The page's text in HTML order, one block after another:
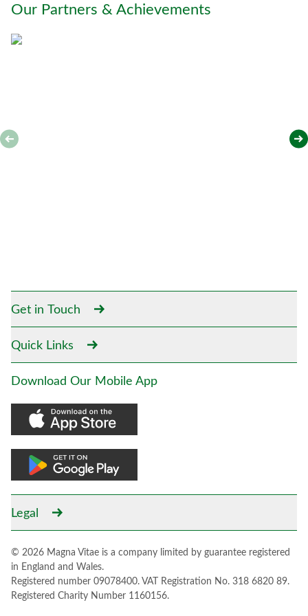
u
Our Partners & Achievements
Get in Touch
Quick Links
Download Our Mobile App
Legal
© 2026 Magna Vitae is a company limited by guarantee registered
in England and Wales.
Registered number 09078400. VAT Registration No. 318 6820 89.
Registered Charity Number 1160156.